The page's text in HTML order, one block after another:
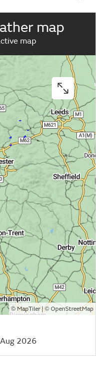
map
map
©MapTiler| © OpenStreetMap
2026